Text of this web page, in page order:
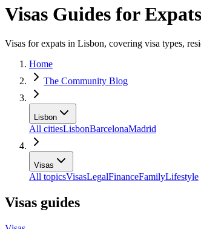
Visas Guides for
Visas for expats in Lisbon, covering visa types,
Home
The Community Blog
Lisbon
All citiesLisbonBarcelonaMadrid
Visas
All topicsVisasLegalFinanceFamilyLifestyle
Visas guides